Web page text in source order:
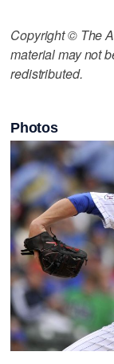
Copyright © The
material may not
redistributed.
Photos